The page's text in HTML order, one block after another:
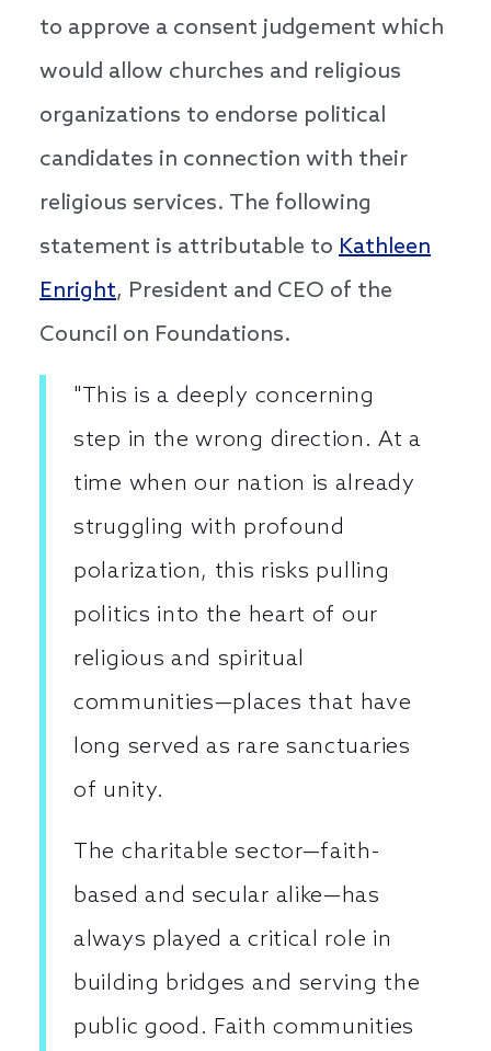
to approve a consent judgement which
would allow churches and religious
organizations to endorse political
candidates in connection with their
religious services. The following
statement is attributable to Kathleen
Enright, President and CEO of the
Council on Foundations.
"This is a deeply concerning
step in the wrong direction. At a
time when our nation is already
struggling with profound
polarization, this risks pulling
politics into the heart of our
religious and spiritual
communities—places that have
long served as rare sanctuaries
of unity.
The charitable sector—faith-
based and secular alike—has
always played a critical role in
building bridges and serving the
public good. Faith communities